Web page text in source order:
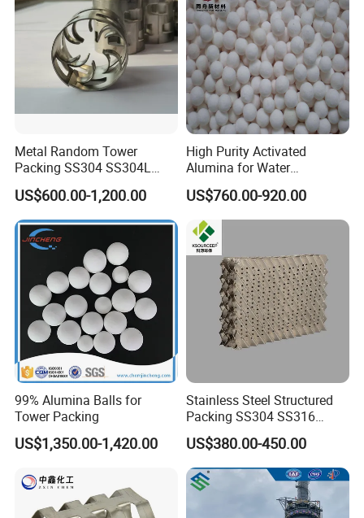
Metal Random Tower
Packing SS304 SS304L
SS316 SS316L Metal Pall
Ring for Chemical Industry
US$600.00-1,200.00
High Purity Activated
Alumina for Water
Treatment
US$760.00-920.00
99% Alumina Balls for
Tower Packing
US$1,350.00-1,420.00
Stainless Steel Structured
Packing SS304 SS316
Metal Corrugated Plate
Packing Factory Price for
Tower Packing
US$380.00-450.00